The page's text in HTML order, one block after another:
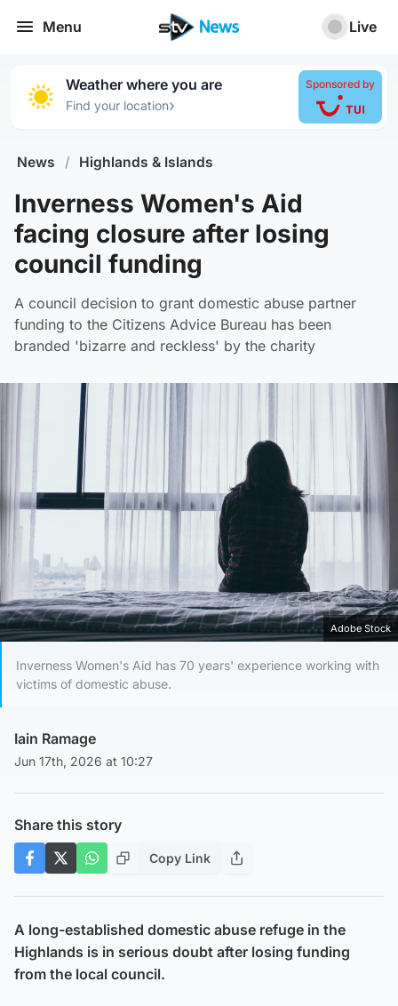
Menu Live
Weather where you are
Find your location›
Sponsored by
News / Highlands & Islands
Inverness Women's Aid
facing closure after losing
council funding
A council decision to grant domestic abuse partner
funding to the Citizens Advice Bureau has been
branded 'bizarre and reckless' by the charity
Adobe Stock
Inverness Women's Aid has 70 years' experience working with
victims of domestic abuse.
Iain Ramage
Jun 17th, 2026 at 10:27
Share this story
Copy Link
A long-established domestic abuse refuge in the
Highlands is in serious doubt after losing funding
from the local council.